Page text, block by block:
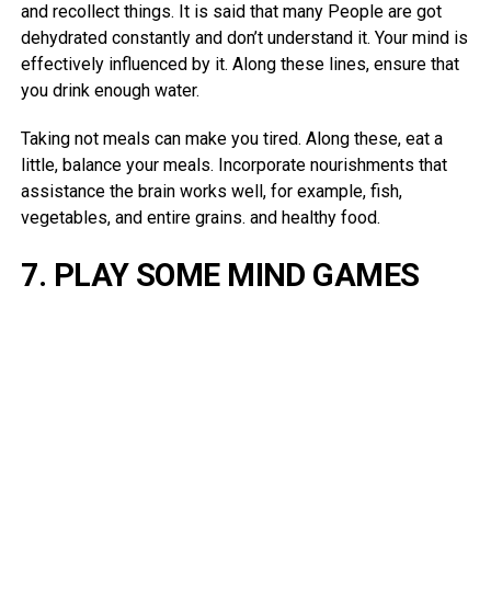
and recollect things. It is said that many People are got
dehydrated constantly and don’t understand it. Your mind is
effectively influenced by it. Along these lines, ensure that
you drink enough water.
Taking not meals can make you tired. Along these, eat a
little, balance your meals. Incorporate nourishments that
assistance the brain works well, for example, fish,
vegetables, and entire grains. and healthy food.
7. PLAY SOME MIND GAMES